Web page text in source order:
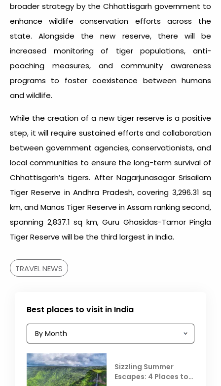
broader strategy by the Chhattisgarh government to
enhance wildlife conservation efforts across the
state. Alongside the new reserve, there will be
increased monitoring of tiger populations, anti-
poaching measures, and community awareness
programs to foster coexistence between humans
and wildlife.
While the creation of a new tiger reserve is a positive
step, it will require sustained efforts and collaboration
between government agencies, conservationists, and
local communities to ensure the long-term survival of
Chhattisgarh’s tigers. After Nagarjunasagar Srisailam
Tiger Reserve in Andhra Pradesh, covering 3,296.31 sq
km, and Manas Tiger Reserve in Assam ranking second,
spanning 2,837.1 sq km, Guru Ghasidas-Tamor Pingla
Tiger Reserve will be the third largest in India.
TRAVEL NEWS
Best places to visit in India
Sizzling Summer
Escapes: 4 Places to